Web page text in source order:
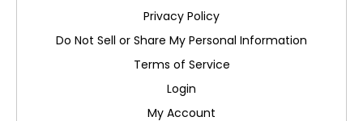
Privacy Policy
Do Not Sell or Share My Personal Information
Terms of Service
Login
My Account